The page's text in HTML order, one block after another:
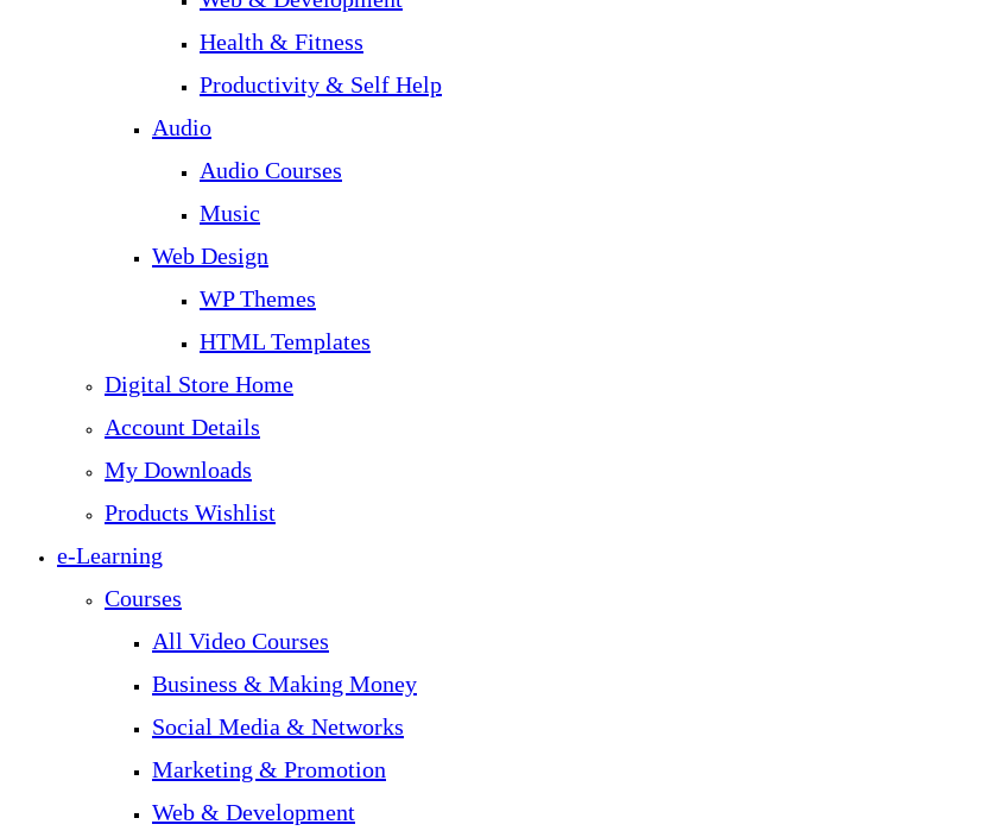
Health & Fitness
Productivity & Self Help
Audio
Audio Courses
Music
Web Design
WP Themes
HTML Templates
Digital Store Home
Account Details
My Downloads
Products Wishlist
e-Learning
Courses
All Video Courses
Business & Making Money
Social Media & Networks
Marketing & Promotion
Web & Development